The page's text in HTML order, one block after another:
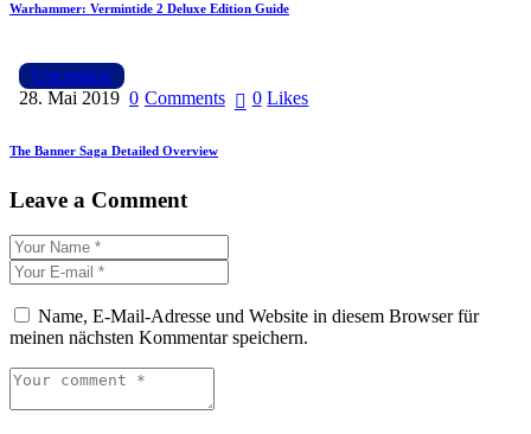
Warhammer: Vermintide 2 Deluxe Edition Guide
Upcoming
28. Mai 2019 0 Comments 0 Likes
The Banner Saga Detailed Overview
Leave a Comment
Name, E-Mail-Adresse und Website in diesem Browser für
meinen nächsten Kommentar speichern.